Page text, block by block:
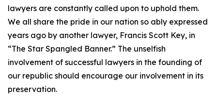
lawyers are constantly called upon to uphold them.
We all share the pride in our nation so ably expressed
years ago by another lawyer, Francis Scott Key, in
“The Star Spangled Banner.” The unselfish
involvement of successful lawyers in the founding of
our republic should encourage our involvement in its
preservation.